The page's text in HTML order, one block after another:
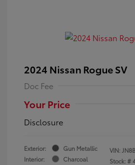
2024 Nissan Rogue SV
Doc Fee
Your Price
Disclosure
Exterior:
Gun Metallic
Interior:
Charcoal
VIN:
Stock: #